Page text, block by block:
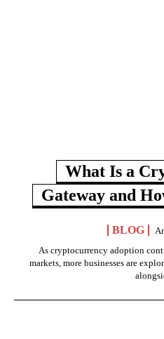
What Is a
Gateway and
BLOG
As cryptocurrency adoption
markets, more businesses are